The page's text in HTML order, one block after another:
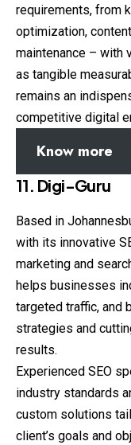
requirements, from
optimization,
maintenance – with
as tangible
remains an
competitive digital
Know more
11. Digi-Guru
Based in
with its innovative
marketing and
helps businesses
targeted traffic, and
strategies and
results.
Experienced SEO
industry standards
custom solutions
client’s goals and